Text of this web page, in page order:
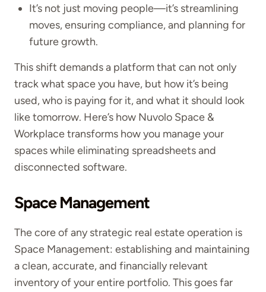
It’s not just moving people—it’s streamlining
moves, ensuring compliance, and planning for
future growth.
This shift demands a platform that can not only
track what space you have, but how it’s being
used, who is paying for it, and what it should look
like tomorrow. Here’s how Nuvolo Space &
Workplace transforms how you manage your
spaces while eliminating spreadsheets and
disconnected software.
Space Management
The core of any strategic real estate operation is
Space Management: establishing and maintaining
a clean, accurate, and financially relevant
inventory of your entire portfolio. This goes far